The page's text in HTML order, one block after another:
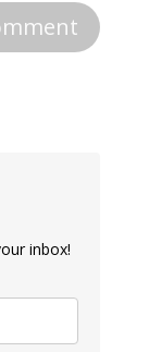
inbox!